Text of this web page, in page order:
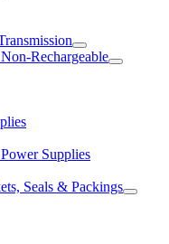
Rechargeable
Supplies
Seals & Packings